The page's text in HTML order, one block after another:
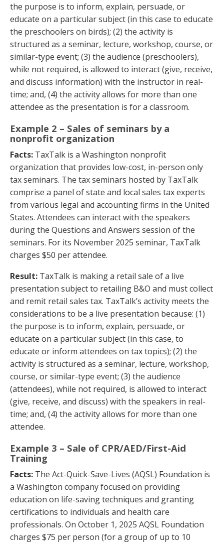
the purpose is to inform, explain, persuade, or
educate on a particular subject (in this case to educate
the preschoolers on birds); (2) the activity is
structured as a seminar, lecture, workshop, course, or
similar-type event; (3) the audience (preschoolers),
while not required, is allowed to interact (give, receive,
and discuss information) with the instructor in real-
time; and, (4) the activity allows for more than one
attendee as the presentation is for a classroom.
Example 2 – Sales of seminars by a
nonprofit organization
Facts: TaxTalk is a Washington nonprofit
organization that provides low-cost, in-person only
tax seminars. The tax seminars hosted by TaxTalk
comprise a panel of state and local sales tax experts
from various legal and accounting firms in the United
States. Attendees can interact with the speakers
during the Questions and Answers session of the
seminars. For its November 2025 seminar, TaxTalk
charges $50 per attendee.
Result: TaxTalk is making a retail sale of a live
presentation subject to retailing B&O and must collect
and remit retail sales tax. TaxTalk’s activity meets the
considerations to be a live presentation because: (1)
the purpose is to inform, explain, persuade, or
educate on a particular subject (in this case, to
educate or inform attendees on tax topics); (2) the
activity is structured as a seminar, lecture, workshop,
course, or similar-type event; (3) the audience
(attendees), while not required, is allowed to interact
(give, receive, and discuss) with the speakers in real-
time; and, (4) the activity allows for more than one
attendee.
Example 3 – Sale of CPR/AED/First-Aid
Training
Facts: The Act-Quick-Save-Lives (AQSL) Foundation is
a Washington company focused on providing
education on life-saving techniques and granting
certifications to individuals and health care
professionals. On October 1, 2025 AQSL Foundation
charges $75 per person (for a group of up to 10